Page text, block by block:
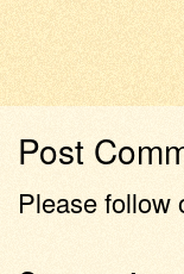
Post
Please follow